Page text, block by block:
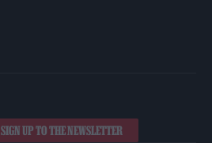
SIGN UP TO THE NEWSLETTER